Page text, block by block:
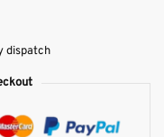
dispatch